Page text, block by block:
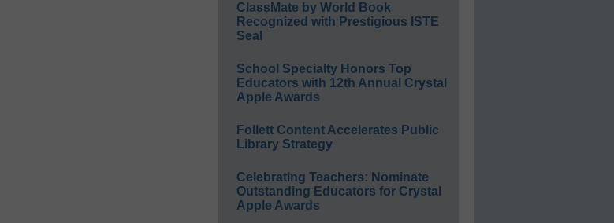
ClassMate by World Book
Recognized with Prestigious ISTE
Seal
School Specialty Honors Top
Educators with 12th Annual Crystal
Apple Awards
Follett Content Accelerates Public
Library Strategy
Celebrating Teachers: Nominate
Outstanding Educators for Crystal
Apple Awards